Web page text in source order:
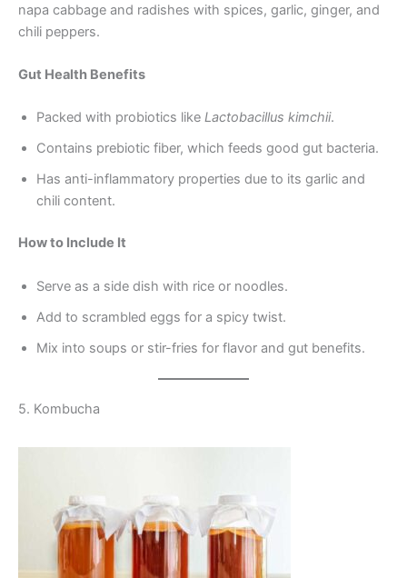
napa cabbage and radishes with spices, garlic, ginger, and
chili peppers.
Gut Health Benefits
Packed with probiotics like Lactobacillus kimchii.
Contains prebiotic fiber, which feeds good gut bacteria.
Has anti-inflammatory properties due to its garlic and
chili content.
How to Include It
Serve as a side dish with rice or noodles.
Add to scrambled eggs for a spicy twist.
Mix into soups or stir-fries for flavor and gut benefits.
5. Kombucha